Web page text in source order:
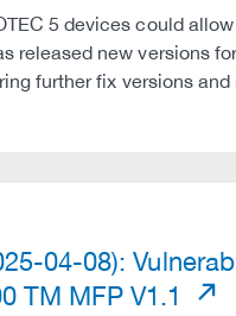
5 devices could
released new versions
further fix versions
04-08):
TM MFP V1.1